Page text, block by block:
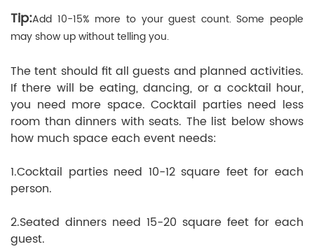
Tip:Add 10-15% more to your guest count. Some people
may show up without telling you.
The tent should fit all guests and planned activities.
If there will be eating, dancing, or a cocktail hour,
you need more space. Cocktail parties need less
room than dinners with seats. The list below shows
how much space each event needs:
1.Cocktail parties need 10-12 square feet for each
person.
2.Seated dinners need 15-20 square feet for each
guest.